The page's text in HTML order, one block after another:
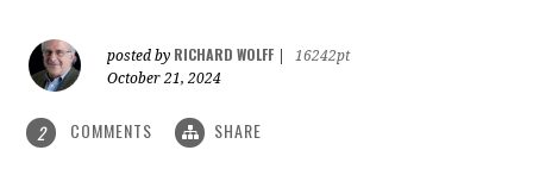
posted by RICHARD WOLFF
16242pt
October 21, 2024
2 COMMENTS SHARE